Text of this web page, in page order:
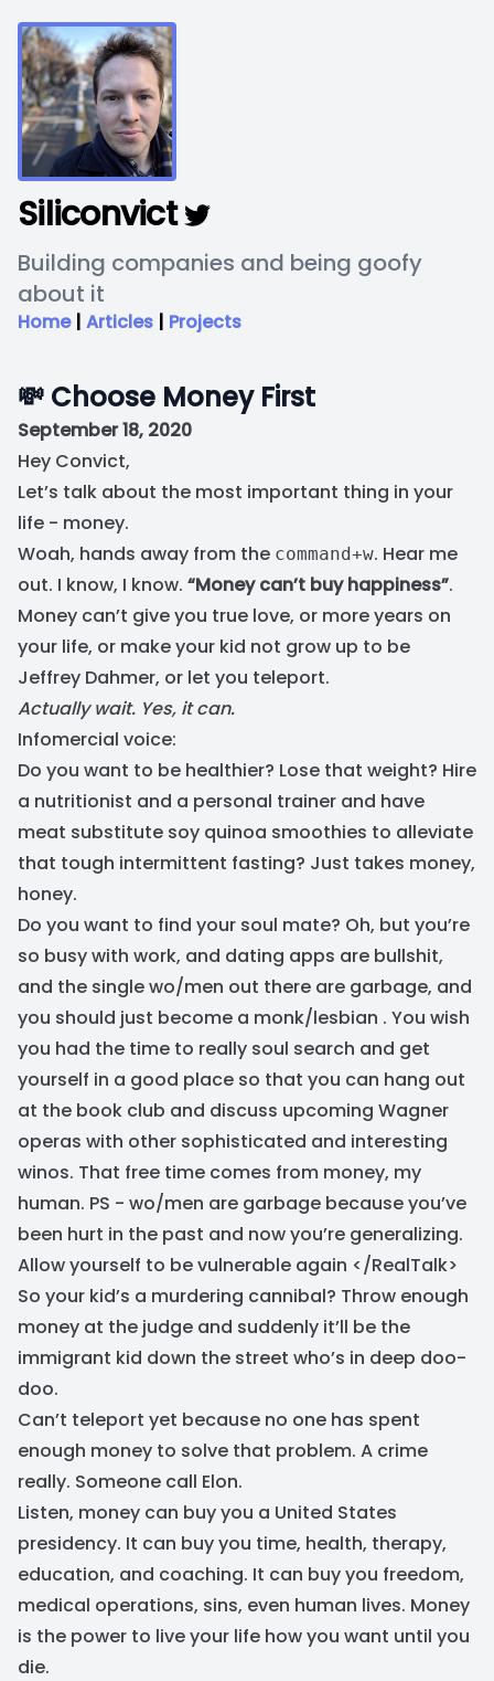
Siliconvict
Building companies and being goofy
about it
Home| Articles | Projects
💸 Choose Money First
September 18, 2020
Hey Convict,
Let’s talk about the most important thing in your
life - money.
Woah, hands away from the command+w. Hear me
out. I know, I know. “Money can’t buy happiness”.
Money can’t give you true love, or more years on
your life, or make your kid not grow up to be
Jeffrey Dahmer, or let you teleport.
Actually wait. Yes, it can.
Infomercial voice:
Do you want to be healthier? Lose that weight? Hire
a nutritionist and a personal trainer and have
meat substitute soy quinoa smoothies to alleviate
that tough intermittent fasting? Just takes money,
honey.
Do you want to find your soul mate? Oh, but you’re
so busy with work, and dating apps are bullshit,
and the single wo/men out there are garbage, and
you should just become a monk/lesbian . You wish
you had the time to really soul search and get
yourself in a good place so that you can hang out
at the book club and discuss upcoming Wagner
operas with other sophisticated and interesting
winos. That free time comes from money, my
human. PS - wo/men are garbage because you’ve
been hurt in the past and now you’re generalizing.
Allow yourself to be vulnerable again </RealTalk>
So your kid’s a murdering cannibal? Throw enough
money at the judge and suddenly it’ll be the
immigrant kid down the street who’s in deep doo-
doo.
Can’t teleport yet because no one has spent
enough money to solve that problem. A crime
really. Someone call Elon.
Listen, money can buy you a United States
presidency. It can buy you time, health, therapy,
education, and coaching. It can buy you freedom,
medical operations, sins, even human lives. Money
is the power to live your life how you want until you
die.